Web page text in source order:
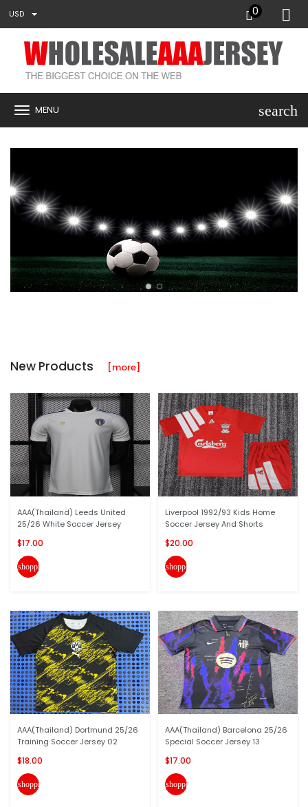
USD 0
MENU search
New Products [more]
AAA(Thailand) Leeds United
25/26 White Soccer Jersey
$17.00
shopping_cart
AAA(Thailand) Dortmund 25/26
Training Soccer Jersey 02
$18.00
shopping_cart
Liverpool 1992/93 Kids Home
Soccer Jersey And Shorts
$20.00
shopping_cart
AAA(Thailand) Barcelona 25/26
Special Soccer Jersey 13
$17.00
shopping_cart